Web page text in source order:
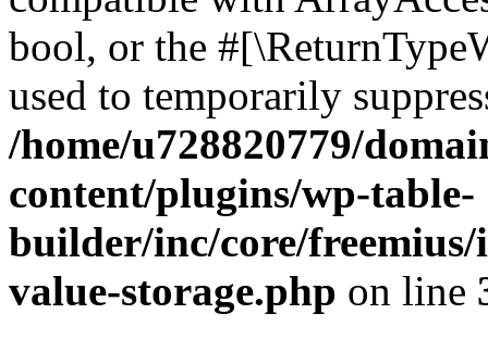
bool, or the
used to temporarily
/home/u728820779/
content/plugins/wp-table-
builder/inc/core/freemius/
value-storage.php on line